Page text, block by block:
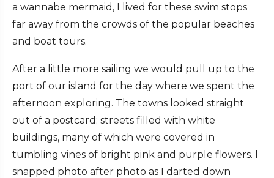
a wannabe mermaid, I lived for these swim stops
far away from the crowds of the popular beaches
and boat tours.
After a little more sailing we would pull up to the
port of our island for the day where we spent the
afternoon exploring. The towns looked straight
out of a postcard; streets filled with white
buildings, many of which were covered in
tumbling vines of bright pink and purple flowers. I
snapped photo after photo as I darted down